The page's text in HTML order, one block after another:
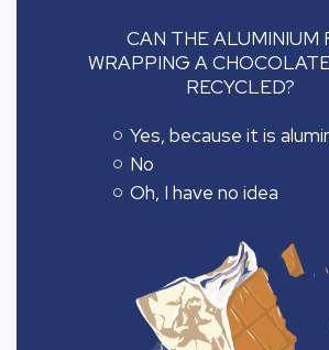
CAN THE ALUMINIUM
WRAPPING A
RECYCLED?
Yes, because it is
No
Oh, I have no idea